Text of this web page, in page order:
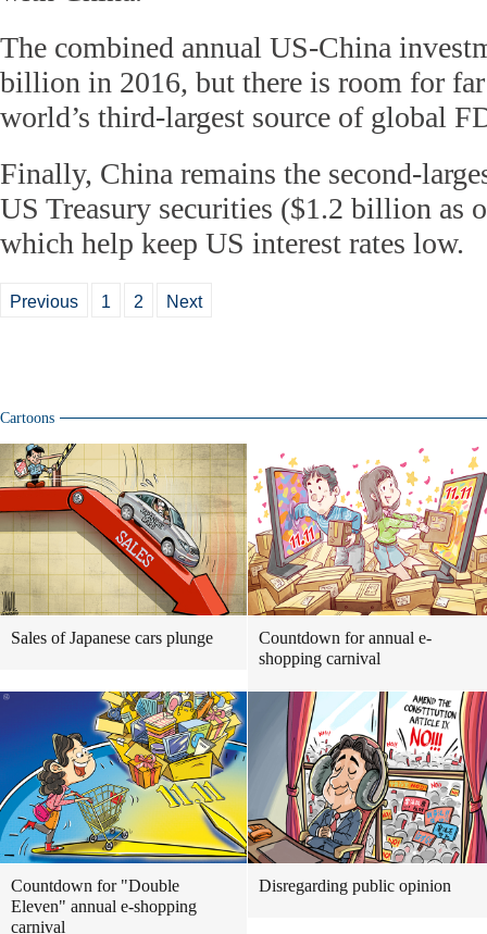
The combined annual US-China
billion in 2016, but there is room for
world’s third-largest source of global
Finally, China remains the second-
US Treasury securities ($1.2 billion as
which help keep US interest rates low.
Previous 1 2 Next
Cartoons
Sales of Japanese cars plunge
Countdown for annual e-
shopping carnival
Countdown for "Double
Eleven" annual e-shopping
carnival
Disregarding public opinion